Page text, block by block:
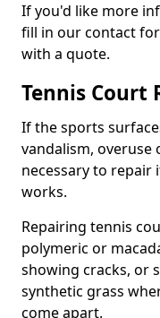
If you'd like more
fill in our contact
with a quote.
Tennis Court
If the sports
vandalism, overuse
necessary to repair
works.
Repairing tennis
polymeric or
showing cracks, or
synthetic grass
come apart.